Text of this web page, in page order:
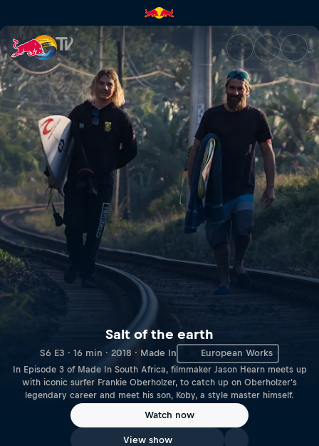
Salt of the earth | Red Bull TV
Salt of the earth
S6 E3 · 16 min · 2018 · Made In European Works
In Episode 3 of Made In South Africa, filmmaker Jason Hearn meets up
with iconic surfer Frankie Oberholzer, to catch up on Oberholzer's
legendary career and meet his son, Koby, a style master himself.
Watch now
View show